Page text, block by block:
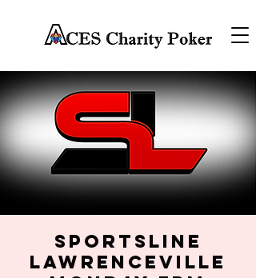
SportsLine
Lawrenceville